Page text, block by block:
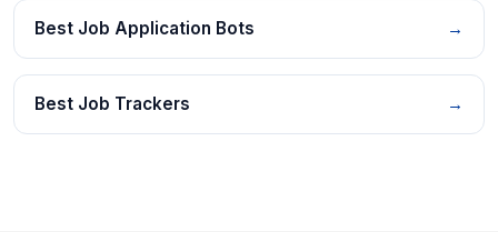
Best Job Application Bots →
Best Job Trackers →